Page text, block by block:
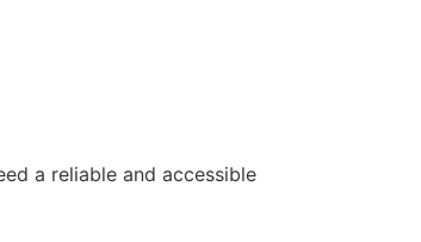
a reliable and accessible